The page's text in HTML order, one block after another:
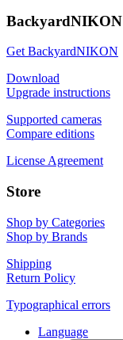
BackyardNIKON
Get BackyardNIKON
Download
Upgrade instructions
Supported cameras
Compare editions
License Agreement
Store
Shop by Categories
Shop by Brands
Shipping
Return Policy
Typographical errors
Language